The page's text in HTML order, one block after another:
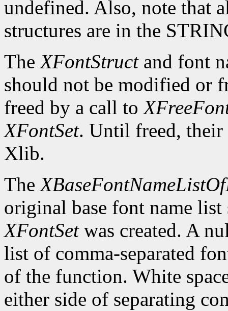
undefined. Also, note that
structures are in the
TheXFontStructand font
should not be modified or
freed by a call to
XFontSet. Until freed,
Xlib.
The
original base font name
XFontSetwas created. A
list of comma-separated
of the function. White
either side of separating